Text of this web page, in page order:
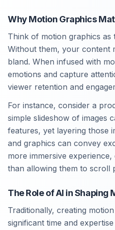
Why Motion Graphics
Think of motion graphics as
Without them, your content
bland. When infused with
emotions and capture
viewer retention and
For instance, consider a
simple slideshow of images
features, yet layering those
and graphics can convey
more immersive
than allowing them to scroll
The Role of AI in Shaping
Traditionally, creating
significant time and